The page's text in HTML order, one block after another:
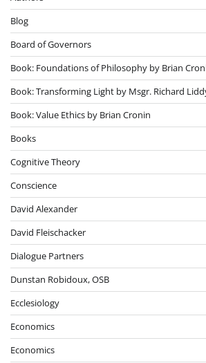
Blog
Board of Governors
Book: Foundations of Philosophy by Brian
Book: Transforming Light by Msgr. Richard
Book: Value Ethics by Brian Cronin
Books
Cognitive Theory
Conscience
David Alexander
David Fleischacker
Dialogue Partners
Dunstan Robidoux, OSB
Ecclesiology
Economics
Economics